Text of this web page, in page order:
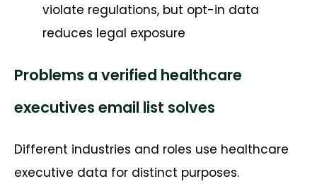
violate regulations, but opt-in data
reduces legal exposure
Problems a verified healthcare
executives email list solves
Different industries and roles use healthcare
executive data for distinct purposes.